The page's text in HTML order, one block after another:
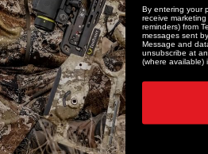
By entering your
receive
reminders) from
messages sent
Message and
unsubscribe at
(where available)